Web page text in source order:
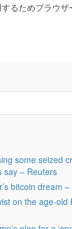
るためブラウ
some seized
say – Reuters
bitcoin dream
on the age-old